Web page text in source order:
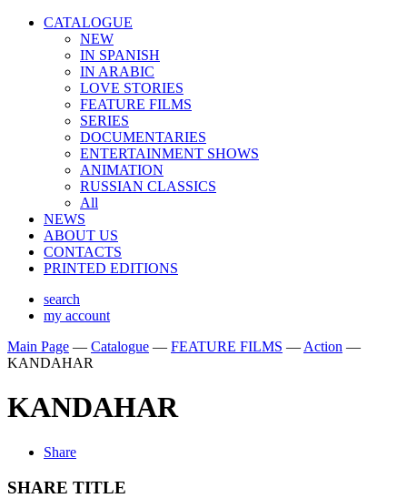
CATALOGUE
NEW
IN SPANISH
IN ARABIС
LOVE STORIES
FEATURE FILMS
SERIES
DOCUMENTARIES
ENTERTAINMENT SHOWS
ANIMATION
RUSSIAN CLASSICS
All
NEWS
ABOUT US
CONTACTS
PRINTED EDITIONS
search
my account
Main Page — Catalogue — FEATURE FILMS — Action —
KANDAHAR
KANDAHAR
Share
SHARE TITLE